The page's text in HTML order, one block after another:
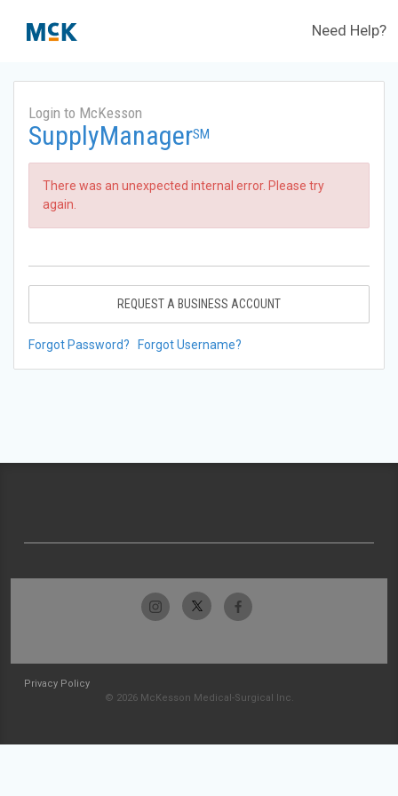
Need Help?
Login to McKesson
SupplyManagerSM
There was an unexpected internal error. Please try
again.
REQUEST A BUSINESS ACCOUNT
Forgot Password? Forgot Username?
Privacy Policy
© 2026 McKesson Medical-Surgical Inc.